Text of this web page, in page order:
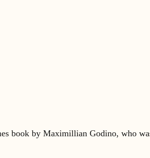
book by Maximillian Godino, who